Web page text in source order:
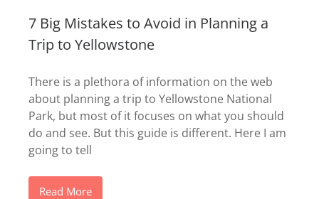
7 Big Mistakes to Avoid in Planning a
Trip to Yellowstone
There is a plethora of information on the web
about planning a trip to Yellowstone National
Park, but most of it focuses on what you should
do and see. But this guide is different. Here I am
going to tell
Read More